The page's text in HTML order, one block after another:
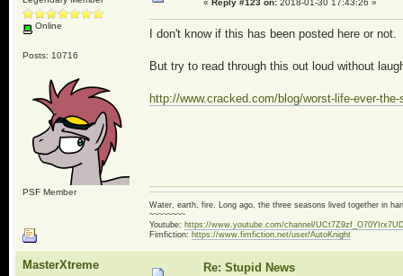
Online
Posts: 10716
PSF Member
« Reply #123 on:2018-01-30 17:43:26 »
I don't know if this has been posted here or not.
But try to read through this out loud without
http://www.cracked.com/blog/worst-life-ever-
Water, earth, fire. Long ago, the three seasons lived together in
~~~~~~~~
Youtube: https://www.youtube.com/channel/
Fimfiction: https://www.fimfiction.net/user/AutoKnight
MasterXtreme Re: Stupid News